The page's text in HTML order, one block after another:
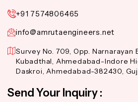
+91 7574806465
info@amrutaengineers.net
Survey No. 709, Opp. Narnarayan
Kubadthal, Ahmedabad-Indore
Daskroi, Ahmedabad-382430,
Send Your Inquiry :